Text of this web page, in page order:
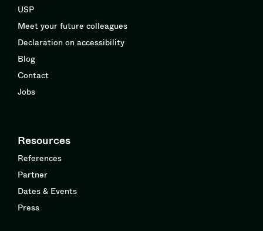
USP
Meet your future colleagues
Declaration on accessibility
Blog
Contact
Jobs
Resources
References
Partner
Dates & Events
Press